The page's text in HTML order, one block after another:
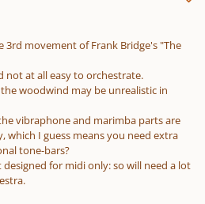
3rd movement of Frank Bridge's "The
not at all easy to orchestrate.
woodwind may be unrealistic in
vibraphone and marimba parts are
I guess means you need extra
tone-bars?
designed for midi only: so will need a lot